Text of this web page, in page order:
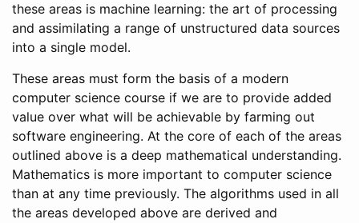
these areas is machine learning: the art of processing
and assimilating a range of unstructured data sources
into a single model.
These areas must form the basis of a modern
computer science course if we are to provide added
value over what will be achievable by farming out
software engineering. At the core of each of the areas
outlined above is a deep mathematical understanding.
Mathematics is more important to computer science
than at any time previously. The algorithms used in all
the areas developed above are derived and